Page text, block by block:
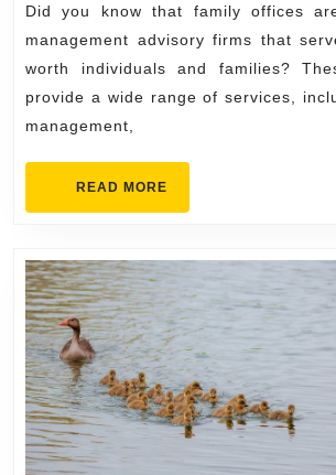
Seeking
Out
Major
Investment
Talent
Did you know that family offices are private wealth
management advisory firms that
worth individuals and families?
provide a wide range of services,
management,
READ MORE